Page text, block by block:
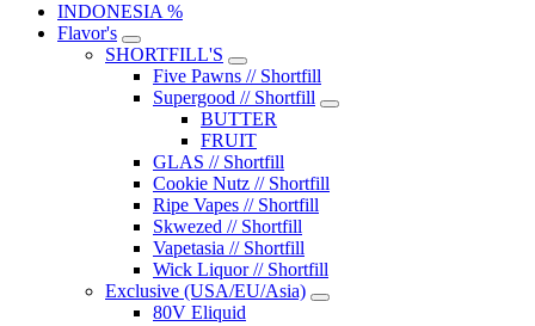
INDONESIA %
Flavor's
SHORTFILL'S
Five Pawns // Shortfill
Supergood // Shortfill
BUTTER
FRUIT
GLAS // Shortfill
Cookie Nutz // Shortfill
Ripe Vapes // Shortfill
Skwezed // Shortfill
Vapetasia // Shortfill
Wick Liquor // Shortfill
Exclusive (USA/EU/Asia)
80V Eliquid